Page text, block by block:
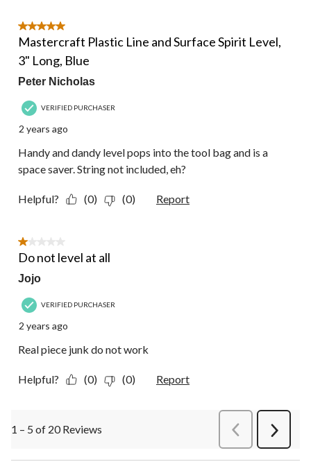
5 out of 5 stars.
Mastercraft Plastic Line and Surface Spirit Level,
3" Long, Blue
Peter Nicholas
VERIFIED PURCHASER
2 years ago
Handy and dandy level pops into the tool bag and is a
space saver. String not included, eh?
Helpful? (0) (0) Report
1 out of 5 stars.
Do not level at all
Jojo
VERIFIED PURCHASER
2 years ago
Real piece junk do not work
Helpful? (0) (0) Report
1 – 5 of 20 Reviews PreviousReviews
Next